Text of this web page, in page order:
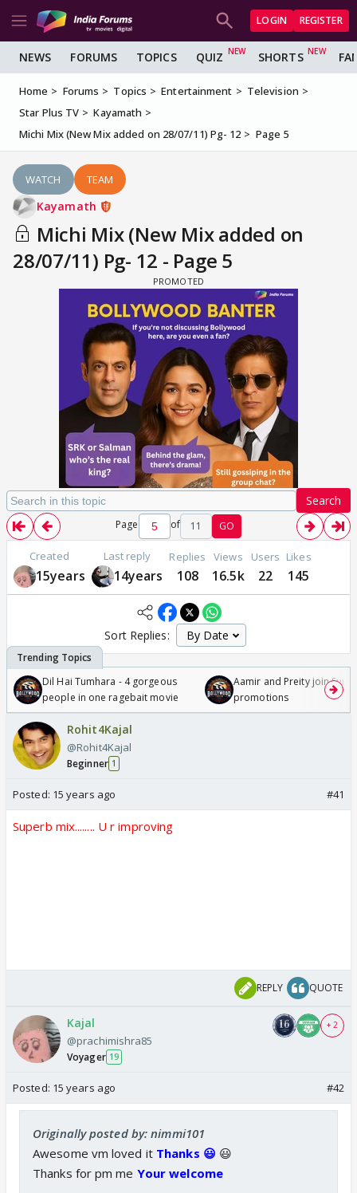
LOGIN REGISTER
NEWS FORUMS TOPICS QUIZ SHORTS
Home Forums Topics Entertainment
Television
Star Plus TV
Kayamath
Michi Mix (New Mix added on 28/07/11) Pg- 12
Page 5
WATCH TEAM
Kayamath
Michi Mix (New Mix added on
28/07/11) Pg- 12 - Page 5
Search
Page of 11 GO
Created
15years
Last reply
14years
Replies
108
Views
16.5k
Users
22
Likes
145
Sort Replies:
Dil Hai Tumhara - 4 gorgeous
people in one ragebait movie
Aamir and Preity join
promotions
Rohit4Kajal
@Rohit4Kajal
Beginner 1
Posted: 15 years ago #41
Superb mix........ U r improving
REPLY QUOTE
Kajal
@prachimishra85
Voyager 19
+ 2
Posted: 15 years ago #42
Originally posted by: nimmi101
Awesome vm loved it Thanks 😃 😃
Thanks for pm me Your welcome